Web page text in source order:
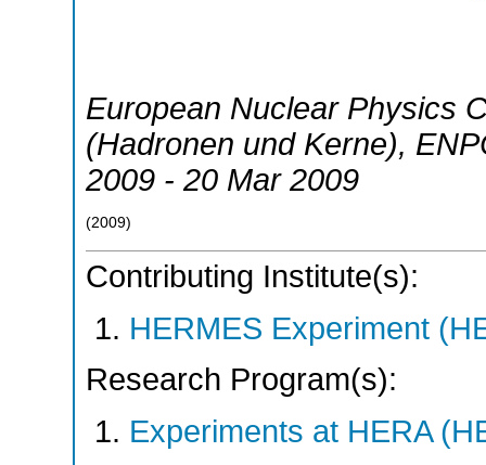
European Nuclear Physics
(Hadronen und Kerne),
2009 - 20 Mar 2009
(2009)
Contributing Institute(s):
HERMES Experiment
Research Program(s):
Experiments at HERA